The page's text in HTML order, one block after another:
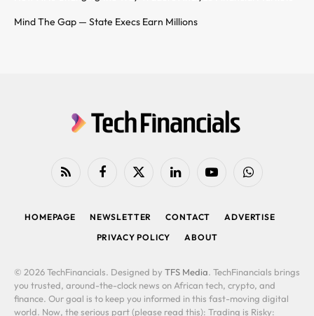
Mind The Gap — State Execs Earn Millions
RSS FacebookX
LinkedIn YouTubeWhatsApp
HOMEPAGE NEWSLETTER CONTACT
ADVERTISE
PRIVACY POLICY
ABOUT
© 2026 TechFinancials. Designed by TFS Media. TechFinancials brings
you trusted, around-the-clock news on African tech, crypto, and
finance. Our goal is to keep you informed in this fast-moving digital
world. Now, the serious part (please read this): Trading is Risky: